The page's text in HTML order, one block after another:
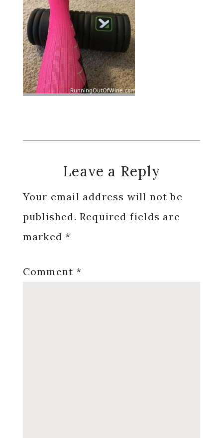
Reader
Interactions
Leave a Reply
Your email address will not be
published. Required fields are
marked*
Comment*